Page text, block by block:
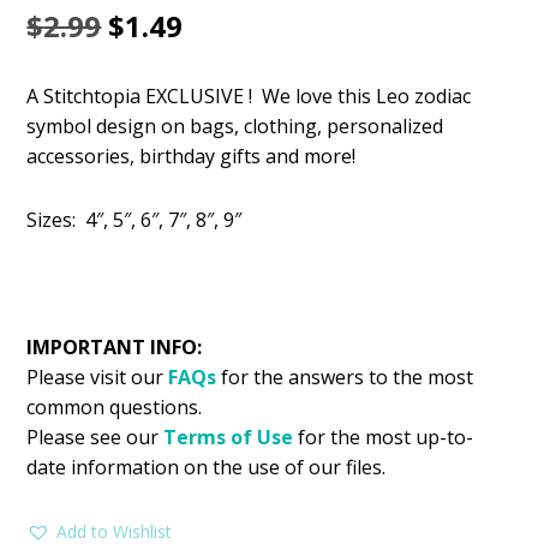
$2.99Original
was:
$2.99.
$1.49
is:
$1.49.
A Stitchtopia EXCLUSIVE ! We love this Leo zodiac
symbol design on bags, clothing, personalized
accessories, birthday gifts and more!
Sizes: 4″, 5″, 6″, 7″, 8″, 9″
IMPORTANT INFO:
Please visit our FAQsfor the answers to the most
common questions.
Please see our Terms of Use for the most up-to-
date information on the use of our files.
Add to Wishlist